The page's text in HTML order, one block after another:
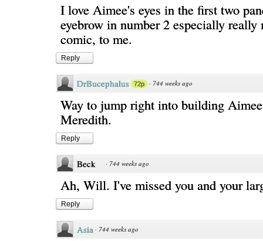
I love Aimee's eyes in the first two
eyebrow in number 2 especially really
comic, to me.
Reply
DrBucephalus 72p · 744 weeks ago
Way to jump right into building
Meredith.
Reply
Beck · 744 weeks ago
Ah, Will. I've missed you and your
Reply
Asia · 744 weeks ago